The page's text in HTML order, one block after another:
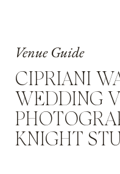
Venue Guide
CIPRIANI
WEDDING
KNIGHT